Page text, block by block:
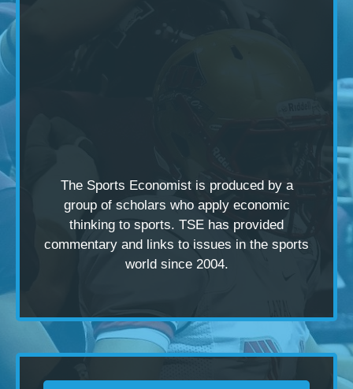
The Sports Economist is produced by a
group of scholars who apply economic
thinking to sports. TSE has provided
commentary and links to issues in the sports
world since 2004.